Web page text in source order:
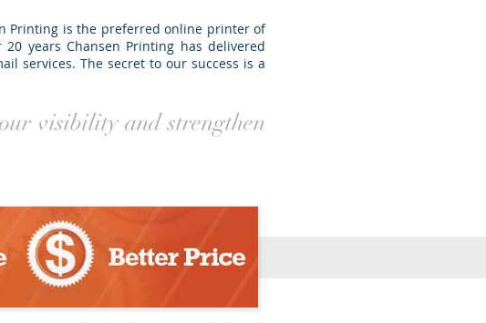
Printing is the preferred online printer of
years Chansen Printing has delivered
services. The secret to our success is a
visibility and strengthen